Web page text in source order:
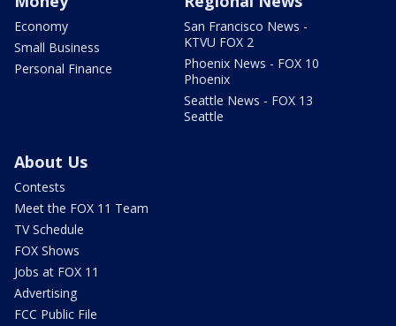
Economy
Small Business
Personal Finance
San Francisco News -
KTVU FOX 2
Phoenix News - FOX 10
Phoenix
Seattle News - FOX 13
Seattle
About Us
Contests
Meet the FOX 11 Team
TV Schedule
FOX Shows
Jobs at FOX 11
Advertising
FCC Public File